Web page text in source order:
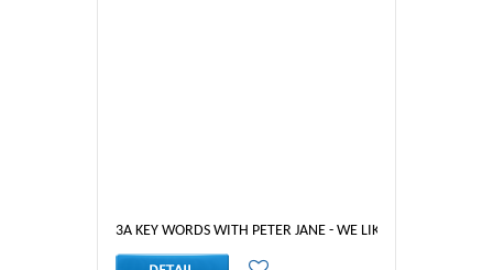
3A KEY WORDS WITH PETER JANE - WE LIKE RABBITS